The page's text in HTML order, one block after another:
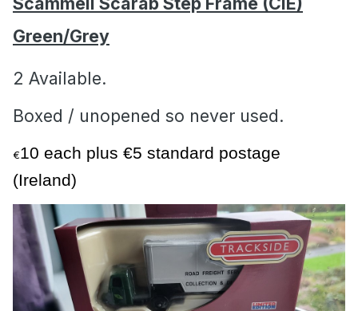
Green/Grey
2 Available.
Boxed / unopened so never used.
€10 each plus €5 standard postage
(Ireland)